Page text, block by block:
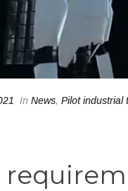
In News, Pilot industrial